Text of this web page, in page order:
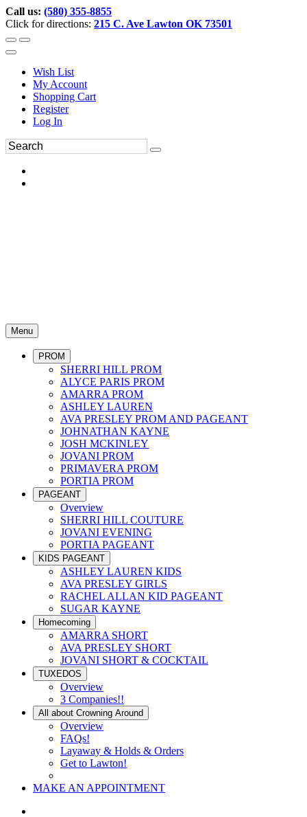
Call us: (580) 355-8855
Click for directions: 215 C. Ave Lawton OK 73501
Wish List
My Account
Shopping Cart
Register
Log In
Menu
PROM
SHERRI HILL PROM
ALYCE PARIS PROM
AMARRA PROM
ASHLEY LAUREN
AVA PRESLEY PROM AND PAGEANT
JOHNATHAN KAYNE
JOSH MCKINLEY
JOVANI PROM
PRIMAVERA PROM
PORTIA PROM
PAGEANT
Overview
SHERRI HILL COUTURE
JOVANI EVENING
PORTIA PAGEANT
KIDS PAGEANT
ASHLEY LAUREN KIDS
AVA PRESLEY GIRLS
RACHEL ALLAN KID PAGEANT
SUGAR KAYNE
Homecoming
AMARRA SHORT
AVA PRESLEY SHORT
JOVANI SHORT & COCKTAIL
TUXEDOS
Overview
3 Companies!!
All about Crowning Around
Overview
FAQs!
Layaway & Holds & Orders
Get to Lawton!
MAKE AN APPOINTMENT